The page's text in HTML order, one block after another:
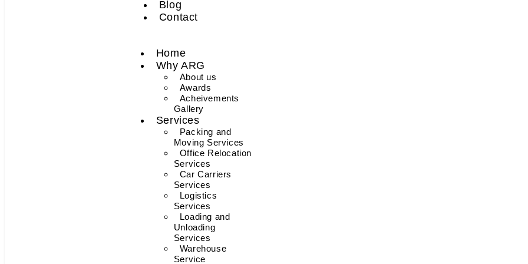
Blog
Contact
Home
Why ARG
About us
Awards
Acheivements
Gallery
Services
Packing and
Moving Services
Office Relocation
Services
Car Carriers
Services
Logistics
Services
Loading and
Unloading
Services
Warehouse
Service